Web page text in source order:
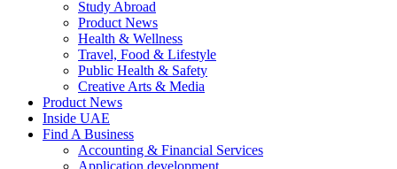
Study Abroad
Product News
Health & Wellness
Travel, Food & Lifestyle
Public Health & Safety
Creative Arts & Media
Product News
Inside UAE
Find A Business
Accounting & Financial Services
Application development